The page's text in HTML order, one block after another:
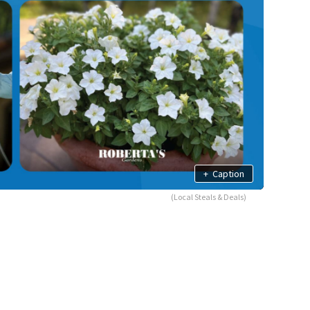
+ Caption
(Local Steals & Deals)